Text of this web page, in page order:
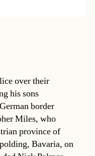
over their
his sons
border
Miles, who
province of
Bavaria, on